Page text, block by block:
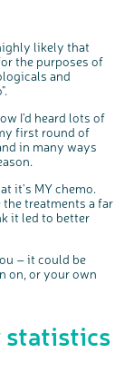
likely that
the purposes of
and
I'd heard lots of
first round of
in many ways
it's MY chemo.
treatments a far
it led to better
– it could be
on, or your own
statistics